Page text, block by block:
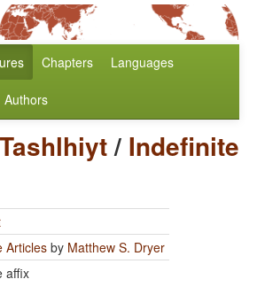
Chapters Languages
Authors
Tashlhiyt/ Indefinite
Articles by Matthew S. Dryer
affix